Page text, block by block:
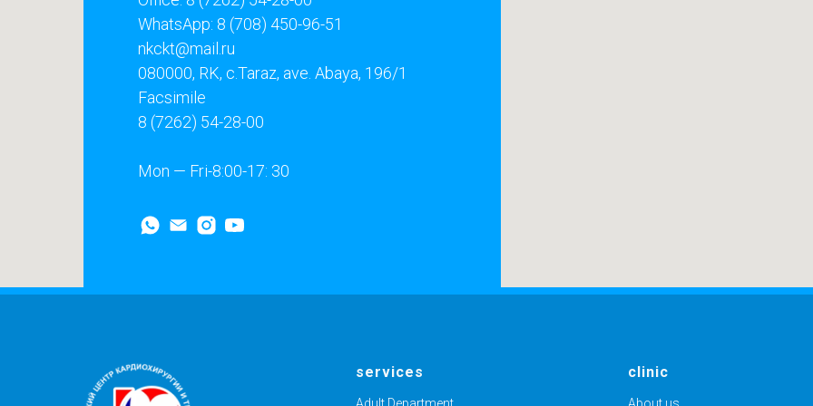
WhatsApp: 8 (708) 450-96-51
nkckt@mail.ru
080000, RK, c.Taraz, ave. Abaya, 196/1
Facsimile
8 (7262) 54-28-00
Mon — Fri-8:00-17: 30
services clinic